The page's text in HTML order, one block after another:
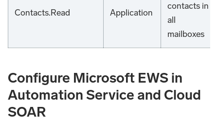
Contacts.Read Application
contacts in
all
mailboxes
Configure Microsoft EWS in
Automation Service and Cloud
SOAR